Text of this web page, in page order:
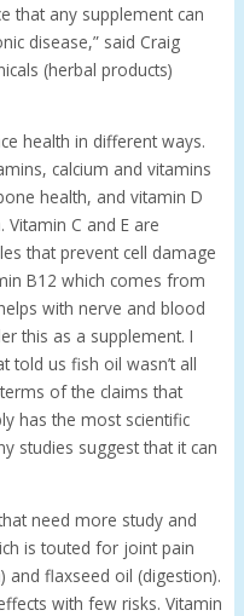
that any supplement can
disease,” said Craig
(herbal products)
health in different ways.
calcium and vitamins
health, and vitamin D
C and E are
that prevent cell damage
B12 which comes from
with nerve and blood
this as a supplement. I
told us fish oil wasn’t all
of the claims that
has the most scientific
studies suggest that it can
need more study and
is touted for joint pain
and flaxseed oil (digestion).
with few risks. Vitamin